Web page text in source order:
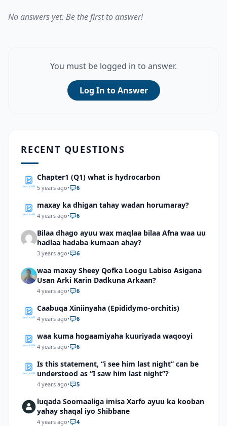
No answers yet. Be the first to answer!
You must be logged in to answer.
Log In to Answer
RECENT QUESTIONS
Chapter1 (Q1) what is hydrocarbon
5 years ago• 6
maxay ka dhigan tahay wadan horumaray?
4 years ago• 6
Bilaa dhago ayuu wax maqlaa bilaa Afna waa uu
hadlaa hadaba kumaan ahay?
3 years ago• 6
waa maxay Sheey Qofka Loogu Labiso Asigana
Usan Arki Karin Dadkuna Arkaan?
4 years ago• 6
Caabuqa Xiniinyaha (Epididymo-orchitis)
4 years ago• 6
waa kuma hogaamiyaha kuuriyada waqooyi
4 years ago• 6
Is this statement, “i see him last night” can be
understood as “I saw him last night”?
4 years ago• 5
luqada Soomaaliga imisa Xarfo ayuu ka kooban
yahay shaqal iyo Shibbane
4 years ago• 4